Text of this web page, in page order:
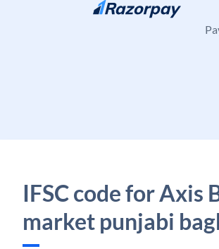
Skip to content
IFSC code for Axis
market punjabi